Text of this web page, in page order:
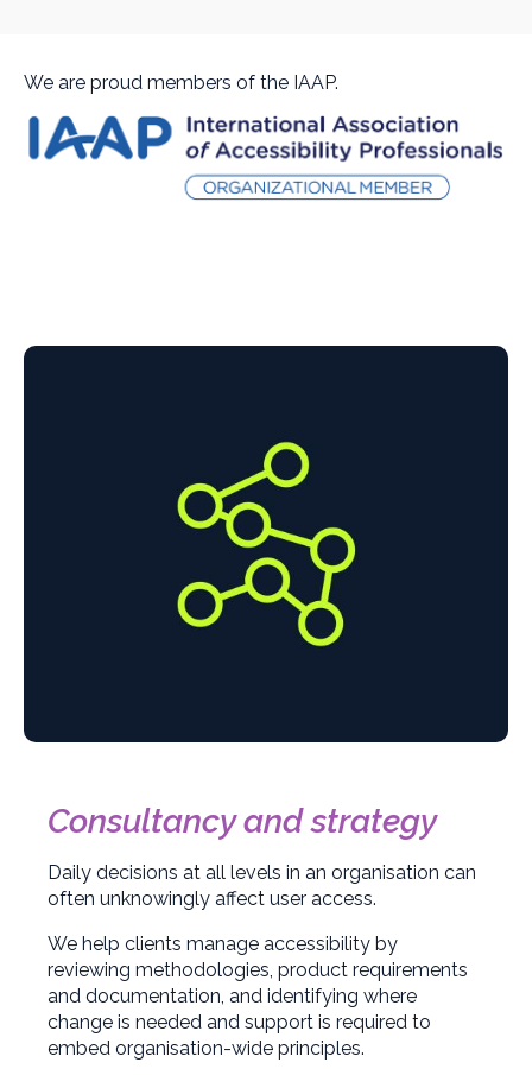
We are proud members of the IAAP.
Consultancy and strategy
Daily decisions at all levels in an organisation can
often unknowingly affect user access.
We help clients manage accessibility by
reviewing methodologies, product requirements
and documentation, and identifying where
change is needed and support is required to
embed organisation-wide principles.